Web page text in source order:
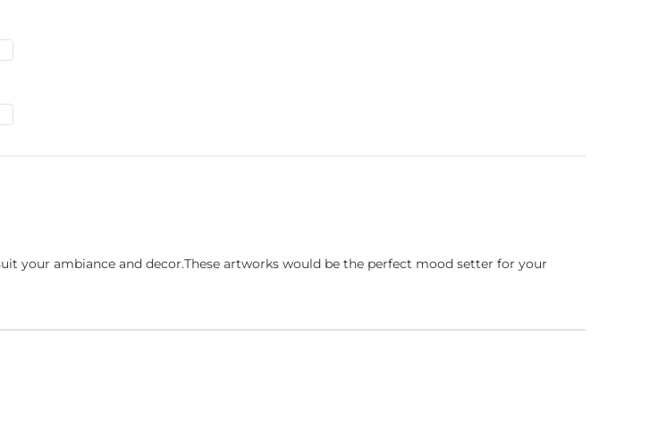
your ambiance and decor.These artworks would be the perfect mood setter for your